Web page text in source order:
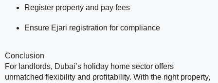
Register property and pay fees
Ensure Ejari registration for compliance
Conclusion
For landlords, Dubai’s holiday home sector offers
unmatched flexibility and profitability. With the right property,